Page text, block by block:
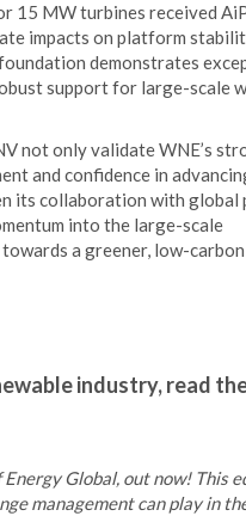
15 MW turbines received
impacts on platform
demonstrates
support for large-scale
not only validate WNE’s
and confidence in
its collaboration with global
into the large-scale
a greener, low-
industry, read
Global, out now! This
management can play in